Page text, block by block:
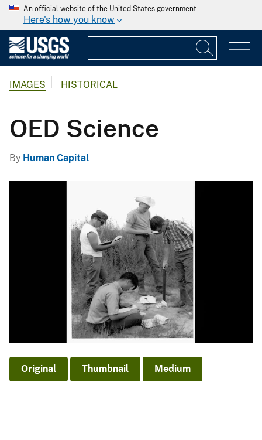
An official website of the United States government
Here's how you know
IMAGES HISTORICAL
OED Science
By Human Capital
Original Thumbnail Medium